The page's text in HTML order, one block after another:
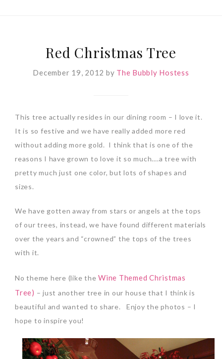
Red Christmas Tree
December 19, 2012 by The Bubbly Hostess
This tree actually resides in our dining room – I love it.
It is so festive and we have really added more red
without adding more gold. I think that is one of the
reasons I have grown to love it so much….a tree with
pretty much just one color, but lots of shapes and
sizes.
We have gotten away from stars or angels at the tops
of our trees, instead, we have found different materials
over the years and “crowned” the tops of the trees
with it.
No theme here (like the Wine Themed Christmas
Tree) – just another tree in our house that I think is
beautiful and wanted to share. Enjoy the photos – I
hope to inspire you!